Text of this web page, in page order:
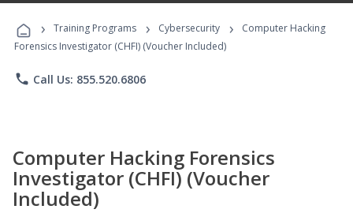
Programs
› Training Programs › Cybersecurity ›
Computer Hacking
Forensics Investigator (CHFI) (Voucher Included)
phone Call Us: 855.520.6806
Computer Hacking Forensics
Investigator (CHFI) (Voucher
Included)